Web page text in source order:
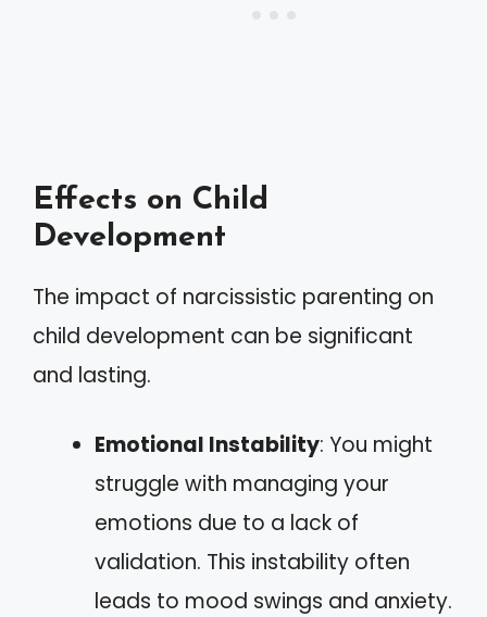
Effects on Child
Development
The impact of narcissistic parenting on
child development can be significant
and lasting.
Emotional Instability: You might
struggle with managing your
emotions due to a lack of
validation. This instability often
leads to mood swings and anxiety.